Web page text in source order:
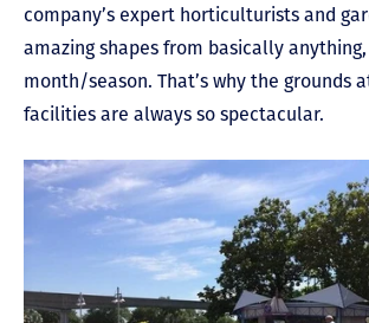
company’s expert horticulturists and
amazing shapes from basically
month/season. That’s why the grounds
facilities are always so spectacular.